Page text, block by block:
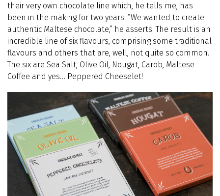
their very own chocolate line which, he tells me, has
been in the making for two years. “We wanted to create
authentic Maltese chocolate,” he asserts. The result is an
incredible line of six flavours, comprising some traditional
flavours and others that are, well, not quite so common.
The six are Sea Salt, Olive Oil, Nougat, Carob, Maltese
Coffee and yes… Peppered Cheeselet!